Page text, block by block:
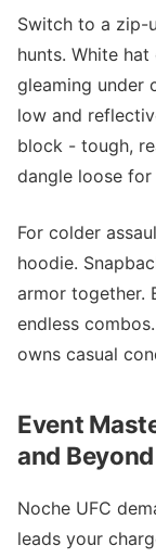
Switch to a zip-
hunts. White
gleaming under
low and
block - tough,
dangle loose
For colder
hoodie.
armor together.
endless
owns casual
Event
and Beyond
Noche UFC
leads your